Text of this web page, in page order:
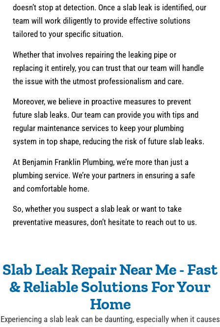
doesn’t stop at detection. Once a slab leak is identified, our
team will work diligently to provide effective solutions
tailored to your specific situation.
Whether that involves repairing the leaking pipe or
replacing it entirely, you can trust that our team will handle
the issue with the utmost professionalism and care.
Moreover, we believe in proactive measures to prevent
future slab leaks. Our team can provide you with tips and
regular maintenance services to keep your plumbing
system in top shape, reducing the risk of future slab leaks.
At Benjamin Franklin Plumbing, we’re more than just a
plumbing service. We’re your partners in ensuring a safe
and comfortable home.
So, whether you suspect a slab leak or want to take
preventative measures, don’t hesitate to reach out to us.
Slab Leak Repair Near Me - Fast
& Reliable Solutions For Your
Home
Experiencing a slab leak can be daunting, especially when it causes